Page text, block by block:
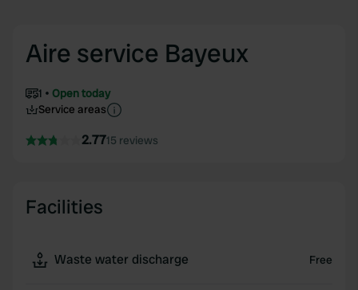
Aire service Bayeux
1
Open today
Service areas
2.7715 reviews
Facilities
Waste water discharge Free